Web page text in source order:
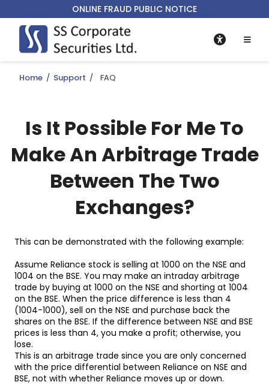
ONLINE FRAUD PUBLIC NOTICE
Home / Support / FAQ
Is It Possible For Me To
Make An Arbitrage Trade
Between The Two
Exchanges?
This can be demonstrated with the following example:
Assume Reliance stock is selling at 1000 on the NSE and
1004 on the BSE. You may make an intraday arbitrage
trade by buying at 1000 on the NSE and shorting at 1004
on the BSE. When the price difference is less than 4
(1004-1000), sell on the NSE and purchase back the
shares on the BSE. If the difference between NSE and BSE
prices is less than 4, you make a profit; otherwise, you
lose.
This is an arbitrage trade since you are only concerned
with the price differential between Reliance on NSE and
BSE, not with whether Reliance moves up or down.